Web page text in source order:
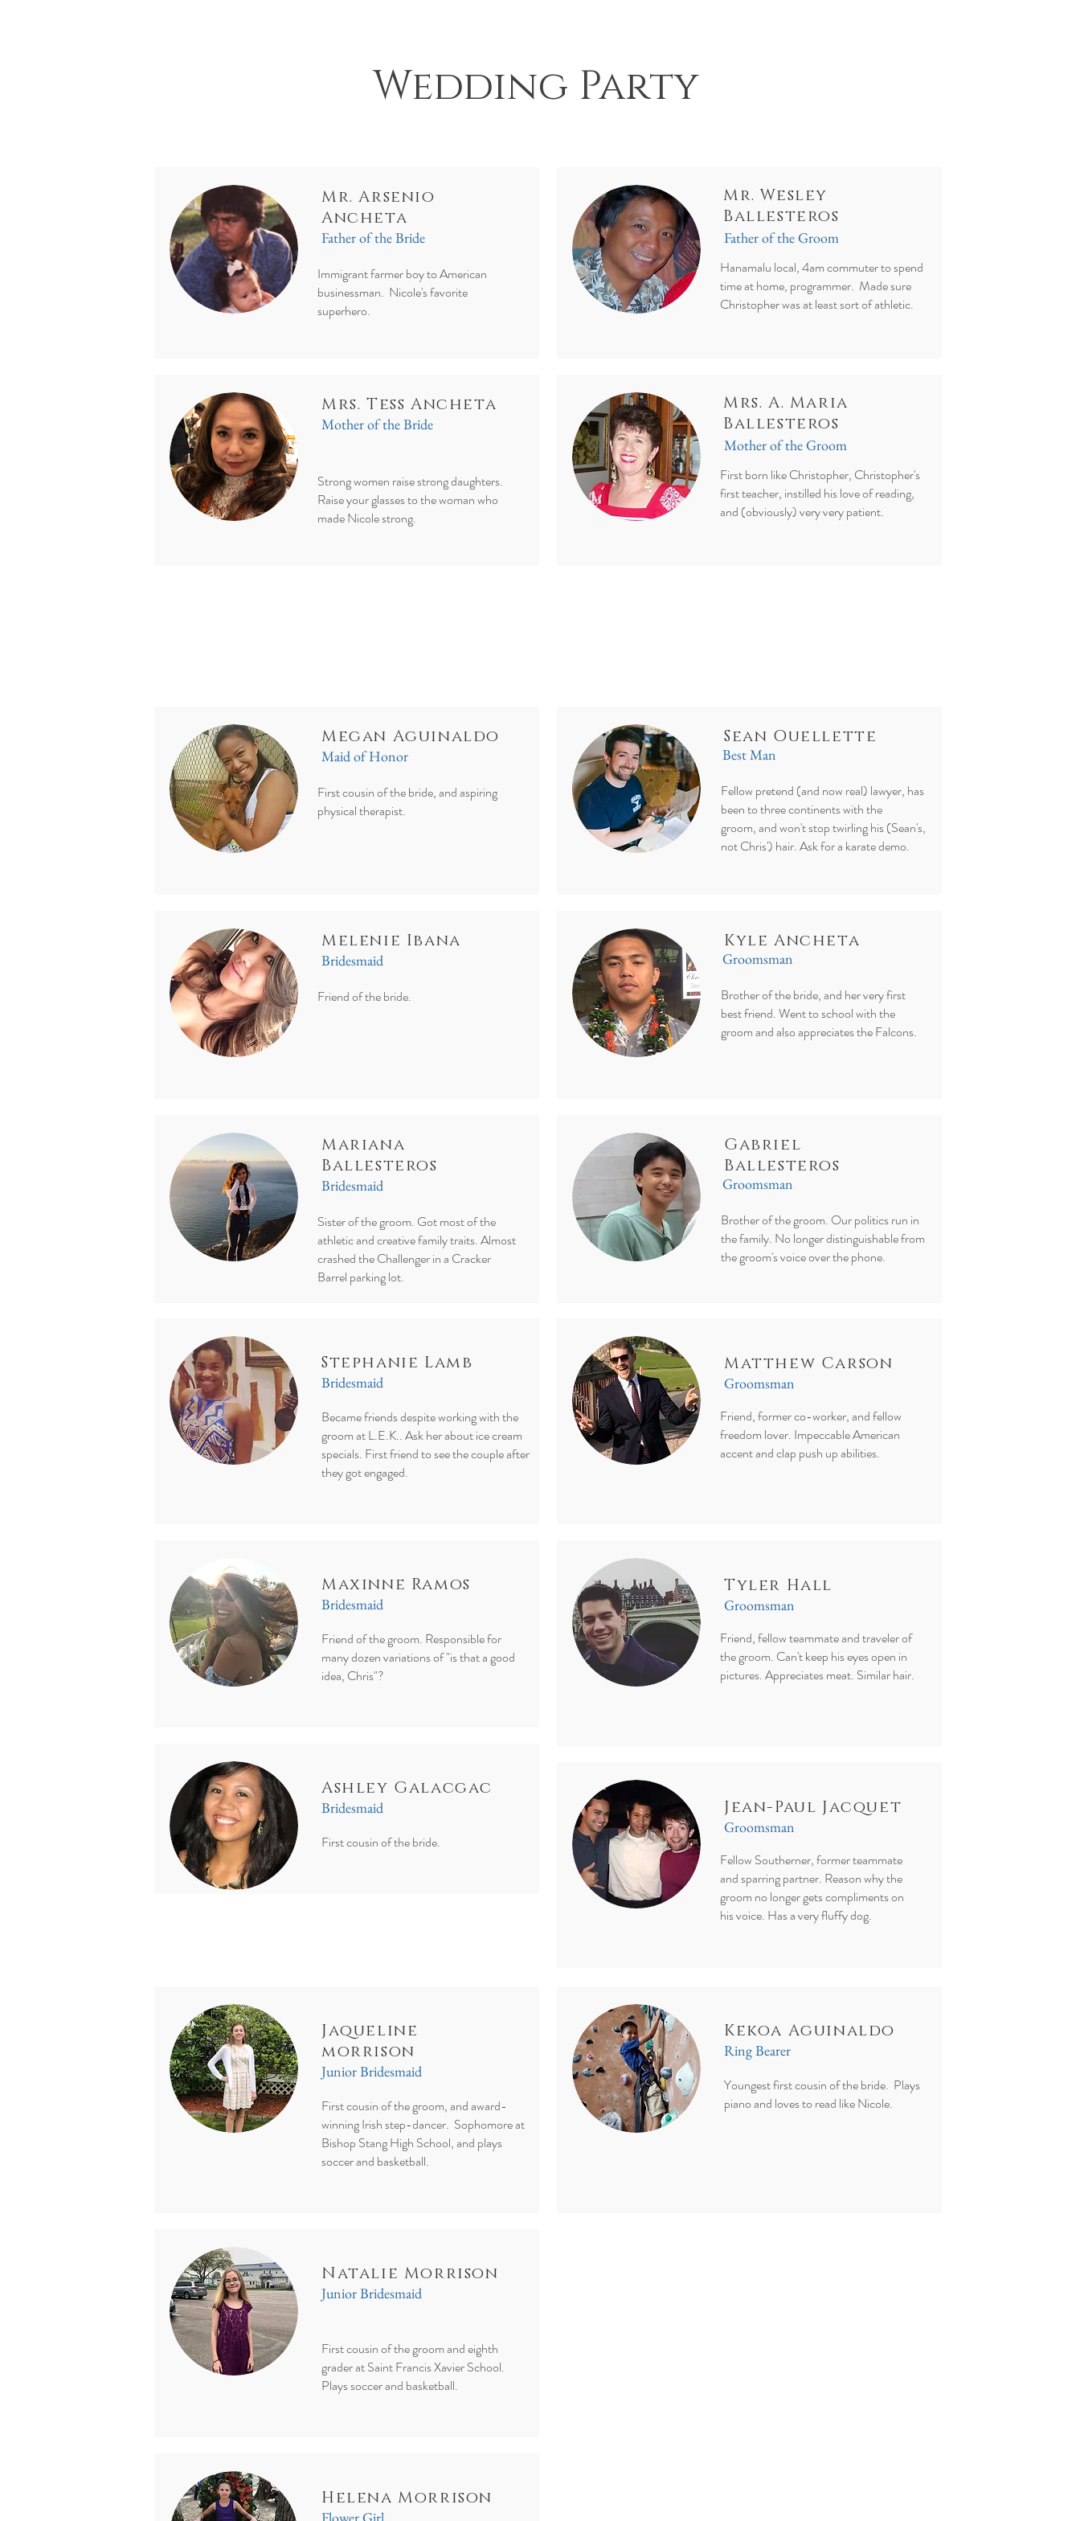
Wedding Party
Father of the Bride
Immigrant farmer boy to American
businessman. Nicole's favorite
superhero.
Mr. Arsenio
Ancheta
Mother of the Bride
Strong women raise strong daughters.
Raise your glasses to the woman who
made Nicole strong.
Mrs. Tess Ancheta
Father of the Groom
Mr. Wesley
Ballesteros
Hanamalu local, 4am commuter to spend
time at home, programmer. Made sure
Christopher was at least sort of athletic.
Mother of the Groom
Mrs. A. Maria
Ballesteros
First born like Christopher, Christopher's
first teacher, instilled his love of reading,
and (obviously) very very patient.
Maid of Honor
Megan Aguinaldo
First cousin of the bride, and aspiring
physical therapist.
Bridesmaid
Melenie Ibana
Friend of the bride.
Bridesmaid
Mariana
Ballesteros
Sister of the groom. Got most of the
athletic and creative family traits. Almost
crashed the Challenger in a Cracker
Barrel parking lot.
Best Man
Sean Ouellette
Fellow pretend (and now real) lawyer, has
been to three continents with the
groom, and won't stop twirling his (Sean's,
not Chris') hair. Ask for a karate demo.
Groomsman
Kyle Ancheta
Brother of the bride, and her very first
best friend. Went to school with the
groom and also appreciates the Falcons.
Groomsman
Gabriel
Ballesteros
Brother of the groom. Our politics run in
the family. No longer distinguishable from
the groom's voice over the phone.
Bridesmaid
Stephanie Lamb
Became friends despite working with the
groom at L.E.K.. Ask her about ice cream
specials. First friend to see the couple after
they got engaged.
Bridesmaid
Maxinne Ramos
Friend of the groom. Responsible for
many dozen variations of "is that a good
idea, Chris"?
Bridesmaid
Ashley Galacgac
First cousin of the bride.
Groomsman
Matthew Carson
Friend, former co-worker, and fellow
freedom lover. Impeccable American
accent and clap push up abilities.
Groomsman
Tyler Hall
Friend, fellow teammate and traveler of
the groom. Can't keep his eyes open in
pictures. Appreciates meat. Similar hair.
Groomsman
Jean-Paul Jacquet
Fellow Southerner, former teammate
and sparring partner. Reason why the
groom no longer gets compliments on
his voice. Has a very fluffy dog.
First cousin of the groom, and award-
winning Irish step-dancer. Sophomore at
Bishop Stang High School, and plays
soccer and basketball.
Jaqueline
morrison
Junior Bridesmaid
First cousin of the groom and eighth
grader at Saint Francis Xavier School.
Plays soccer and basketball.
Natalie Morrison
Junior Bridesmaid
Helena Morrison
Kekoa Aguinaldo
Ring Bearer
Youngest first cousin of the bride. Plays
piano and loves to read like Nicole.